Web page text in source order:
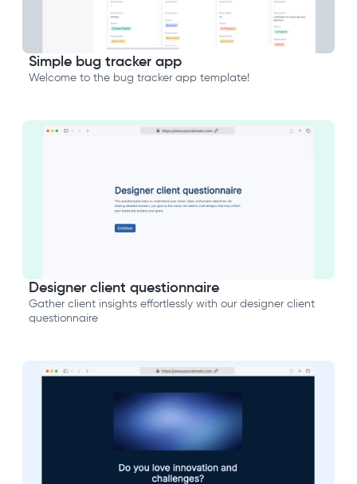
Simple bug tracker app
Welcome to the bug tracker app template!
Designer client questionnaire
Gather client insights effortlessly with our designer client
questionnaire